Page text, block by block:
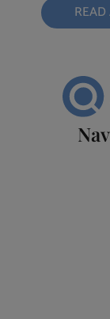
READ